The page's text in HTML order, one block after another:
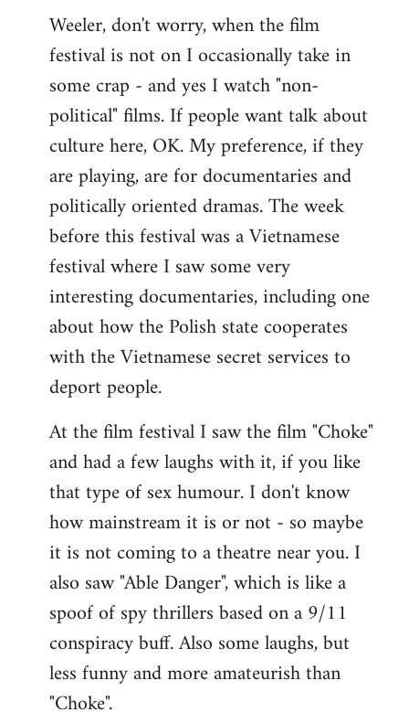
Weeler, don't worry, when the film
festival is not on I occasionally take in
some crap - and yes I watch "non-
political" films. If people want talk about
culture here, OK. My preference, if they
are playing, are for documentaries and
politically oriented dramas. The week
before this festival was a Vietnamese
festival where I saw some very
interesting documentaries, including one
about how the Polish state cooperates
with the Vietnamese secret services to
deport people.
At the film festival I saw the film "Choke"
and had a few laughs with it, if you like
that type of sex humour. I don't know
how mainstream it is or not - so maybe
it is not coming to a theatre near you. I
also saw "Able Danger", which is like a
spoof of spy thrillers based on a 9/11
conspiracy buff. Also some laughs, but
less funny and more amateurish than
"Choke".